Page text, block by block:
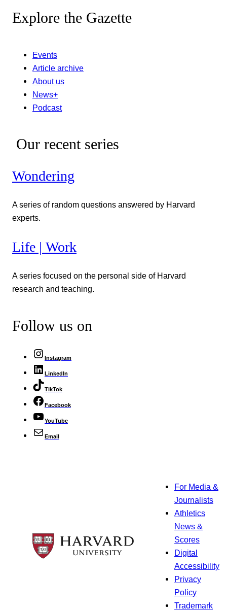
Explore the Gazette
Events
Article archive
About us
News+
Podcast
Our recent series
Wondering
A series of random questions answered by Harvard
experts.
Life | Work
A series focused on the personal side of Harvard
research and teaching.
Follow us on
Instagram
LinkedIn
TikTok
Facebook
YouTube
Email
For Media &
Journalists
Athletics
News &
Scores
Digital
Accessibility
Privacy
Policy
Trademark